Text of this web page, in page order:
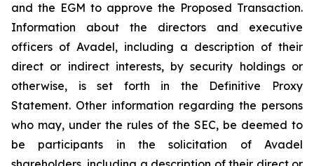
and the EGM to approve the Proposed Transaction.
Information about the directors and executive
officers of Avadel, including a description of their
direct or indirect interests, by security holdings or
otherwise, is set forth in the Definitive Proxy
Statement. Other information regarding the persons
who may, under the rules of the SEC, be deemed to
be participants in the solicitation of Avadel